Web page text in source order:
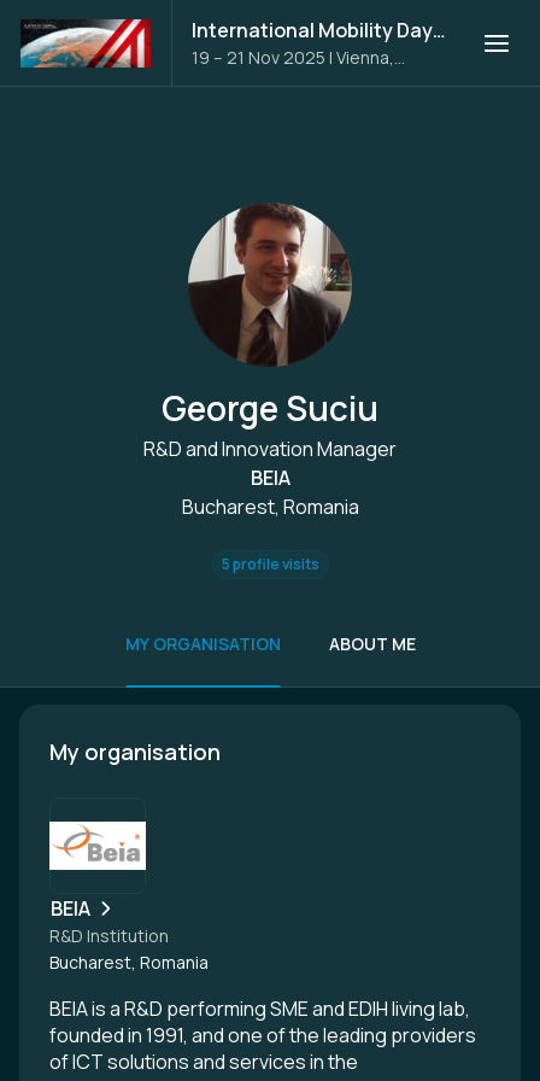
International Mobility Days 2025
19 – 21 Nov 2025 | Vienna,
Austria
George Suciu
R&D and Innovation Manager
BEIA
Bucharest, Romania
5 profile visits
MY ORGANISATION ABOUT ME
My organisation
BEIA
R&D Institution
Bucharest, Romania
BEIA is a R&D performing SME and EDIH living lab,
founded in 1991, and one of the leading providers
of ICT solutions and services in the